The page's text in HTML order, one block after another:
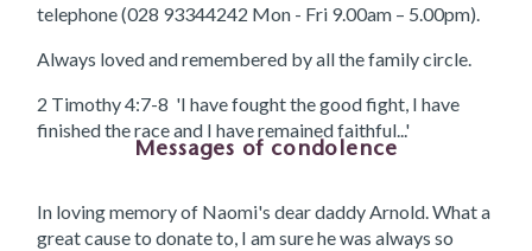
telephone (028 93344242 Mon - Fri 9.00am – 5.00pm).
Always loved and remembered by all the family circle.
2 Timothy 4:7-8 'I have fought the good fight, I have
finished the race and I have remained faithful...'
Messages of condolence
In loving memory of Naomi's dear daddy Arnold. What a
great cause to donate to, I am sure he was always so